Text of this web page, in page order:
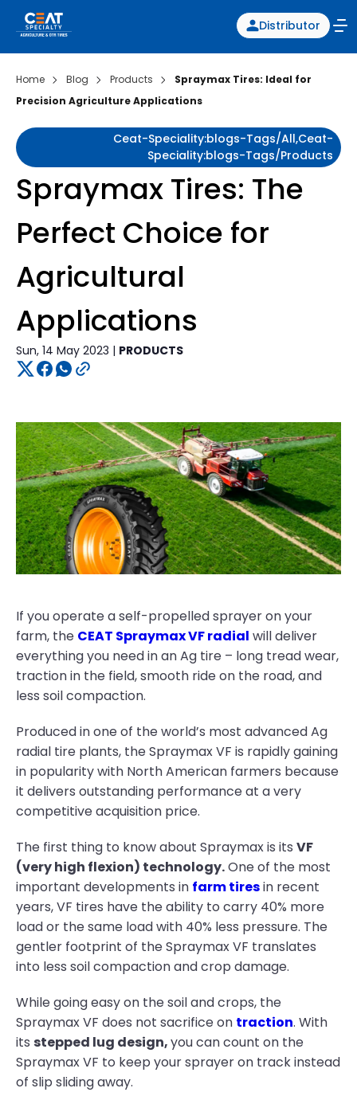
Distributor
Home Blog Products
Spraymax Tires: Ideal for
Precision Agriculture Applications
Ceat-Speciality:blogs-Tags/all,ceat-
Speciality:blogs-Tags/products
Spraymax Tires: The
Perfect Choice for
Agricultural
Applications
Sun, 14 May 2023 | PRODUCTS
If you operate a self-propelled sprayer on your
farm, the CEAT Spraymax VF radial will deliver
everything you need in an Ag tire – long tread wear,
traction in the field, smooth ride on the road, and
less soil compaction.
Produced in one of the world’s most advanced Ag
radial tire plants, the Spraymax VF is rapidly gaining
in popularity with North American farmers because
it delivers outstanding performance at a very
competitive acquisition price.
The first thing to know about Spraymax is its VF
(very high flexion) technology.One of the most
important developments in farm tiresin recent
years, VF tires have the ability to carry 40% more
load or the same load with 40% less pressure. The
gentler footprint of the Spraymax VF translates
into less soil compaction and crop damage.
While going easy on the soil and crops, the
Spraymax VF does not sacrifice on traction. With
its stepped lug design,you can count on the
Spraymax VF to keep your sprayer on track instead
of slip sliding away.